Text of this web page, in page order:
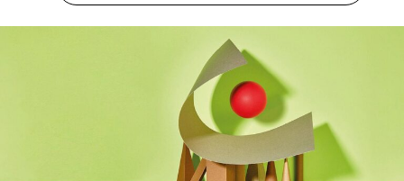
Your contact to us
You are welcome to use our contact form
and send us your inquiry.